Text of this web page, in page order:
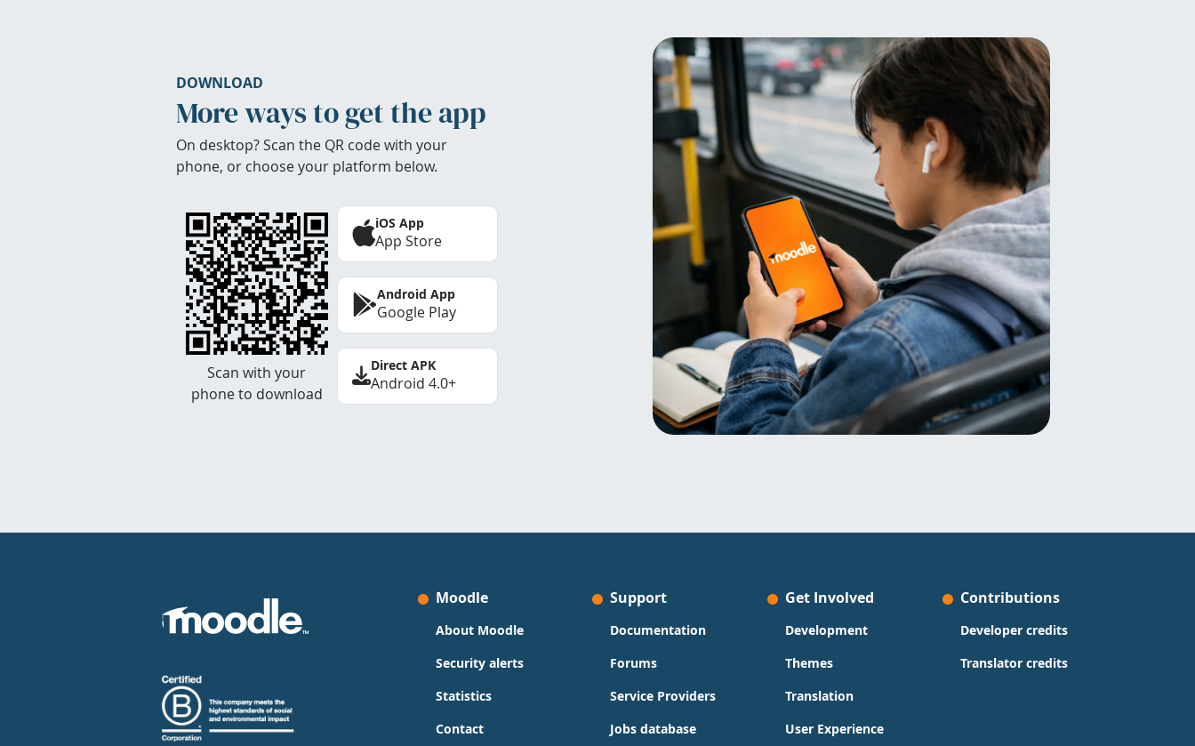
DOWNLOAD
More ways to get the app
On desktop? Scan the QR code with your
phone, or choose your platform below.
Scan with your
phone to download
iOS App
App Store
Android App
Google Play
Direct APK
Android 4.0+
Moodle
About Moodle
Security alerts
Statistics
Contact
Support
Documentation
Forums
Service Providers
Jobs database
Get Involved
Development
Themes
Translation
User Experience
Contributions
Developer credits
Translator credits